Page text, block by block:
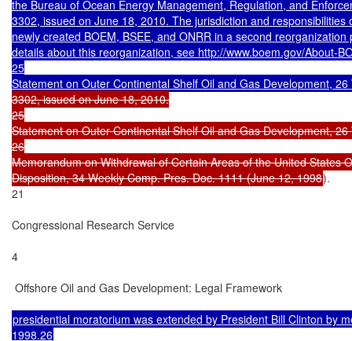
the Bureau of Ocean Energy Management, Regulation, and
3302, issued on June 18, 2010. The jurisdiction and
newly created BOEM, BSEE, and ONRR in a second
details about this reorganization, see http://www.boem.gov/About-
25
Statement on Outer Continental Shelf Oil and Gas Development,
3302, issued on June 18, 2010.
25
Statement on Outer Continental Shelf Oil and Gas Development,
26
Memorandum on Withdrawal of Certain Areas of the United States
Disposition, 34 Weekly Comp. Pres. Doc. 1111 (June 12, 1998).
21
Congressional Research Service
4
Offshore Oil and Gas Development: Legal Framework
presidential moratorium was extended by President Bill Clinton by